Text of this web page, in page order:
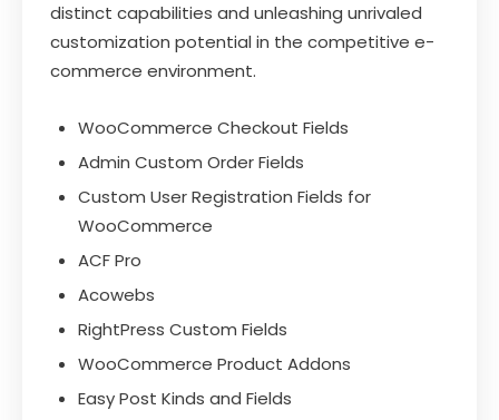
distinct capabilities and unleashing unrivaled
customization potential in the competitive e-
commerce environment.
WooCommerce Checkout Fields
Admin Custom Order Fields
Custom User Registration Fields for
WooCommerce
ACF Pro
Acowebs
RightPress Custom Fields
WooCommerce Product Addons
Easy Post Kinds and Fields